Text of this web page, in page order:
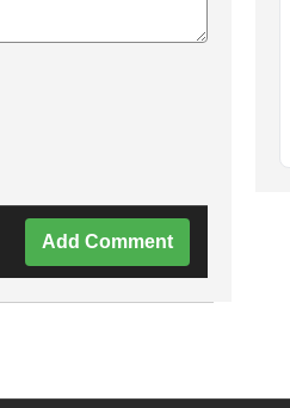
Add Comment